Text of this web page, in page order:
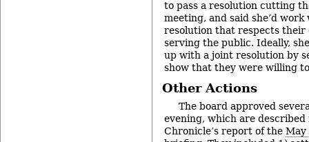
to pass a resolution cutting
meeting, and said she’d
resolution that respects their
serving the public. Ideally,
up with a joint resolution by
show that they were willing
Other Actions
The board approved
evening, which are described
Chronicle’s report of the May